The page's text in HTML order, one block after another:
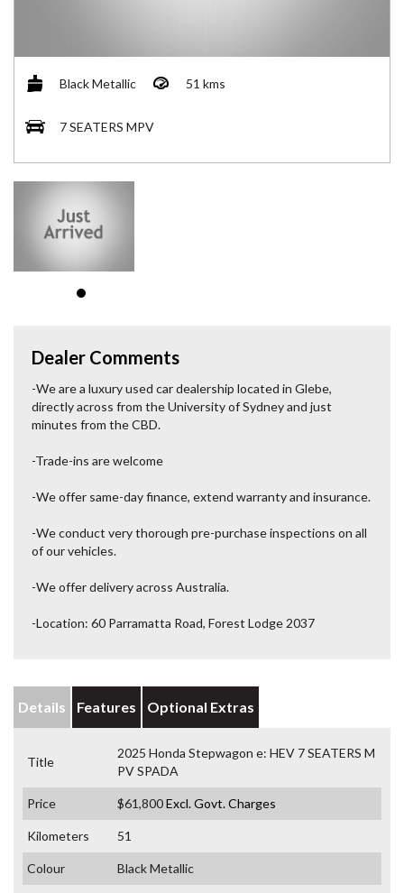
Black Metallic 51 kms
7 SEATERS MPV
Dealer Comments
-We are a luxury used car dealership located in Glebe,
directly across from the University of Sydney and just
minutes from the CBD.
-Trade-ins are welcome
-We offer same-day finance, extend warranty and insurance.
-We conduct very thorough pre-purchase inspections on all
of our vehicles.
-We offer delivery across Australia.
-Location: 60 Parramatta Road, Forest Lodge 2037
Details Features Optional Extras
Title
2025 Honda Stepwagon e: HEV 7 SEATERS M
PV SPADA
Price $61,800Excl. Govt. Charges
Kilometers 51
Colour Black Metallic